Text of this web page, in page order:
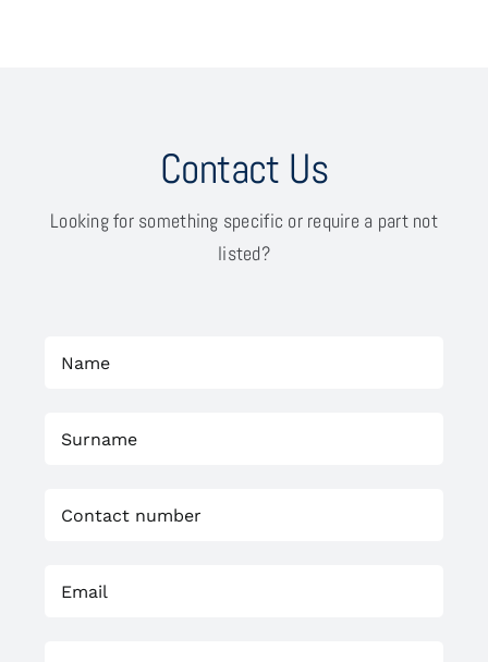
Contact Us
Looking for something specific or require a part not
listed?